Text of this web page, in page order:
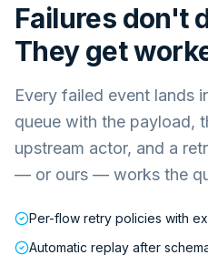
Failures don't
They get
Every failed event lands
queue with the payload,
upstream actor, and a
— or ours — works the
Per-flow retry policies with
Automatic replay after